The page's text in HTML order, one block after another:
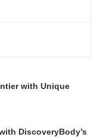
with Unique
DiscoveryBody’s